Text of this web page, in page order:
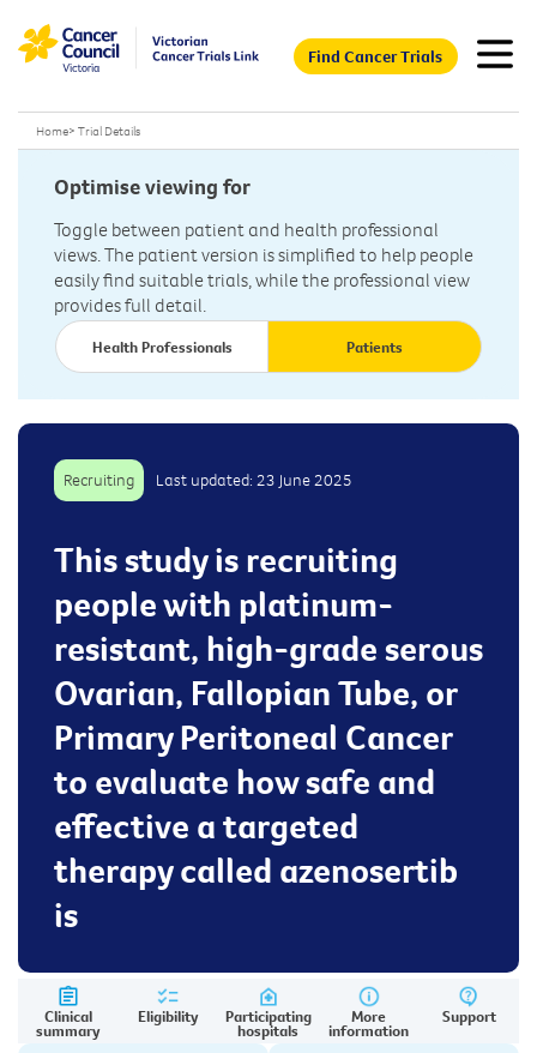
Find Cancer Trials
Home> Trial Details
Optimise viewing for
Toggle between patient and health professional
views. The patient version is simplified to help people
easily find suitable trials, while the professional view
provides full detail.
Health Professionals Patients
Recruiting Last updated: 23 June 2025
This study is recruiting
people with platinum-
resistant, high-grade serous
Ovarian, Fallopian Tube, or
Primary Peritoneal Cancer
to evaluate how safe and
effective a targeted
therapy called azenosertib
is
Clinical
summary
Eligibility Participating
hospitals
More
information
Support